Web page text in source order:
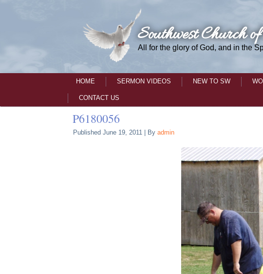
Southwest Church
All for the glory of God, and in the
HOME SERMON VIDEOS NEW TO SW
CONTACT US
P6180056
Published June 19, 2011 By admin